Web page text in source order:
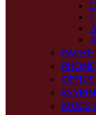
MUGS